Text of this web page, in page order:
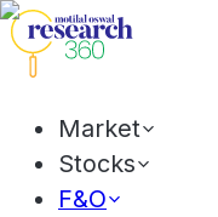
Market
Stocks
F&O